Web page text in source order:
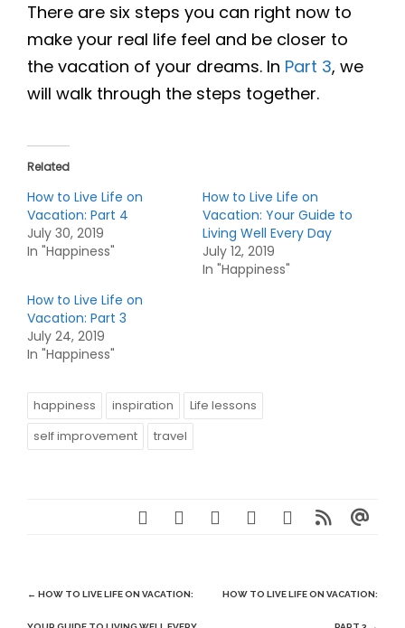
There are six steps you can right now to
make your real life feel and be closer to
the vacation of your dreams. In Part 3, we
will walk through the steps together.
Related
How to Live Life on
Vacation: Part 4
July 30, 2019
In "Happiness"
How to Live Life on
Vacation: Your Guide to
Living Well Every Day
July 12, 2019
In "Happiness"
How to Live Life on
Vacation: Part 3
July 24, 2019
In "Happiness"
happiness inspiration
Life lessons
self improvement
travel
Post
← HOW TO LIVE LIFE ON VACATION: HOW TO LIVE LIFE ON VACATION: